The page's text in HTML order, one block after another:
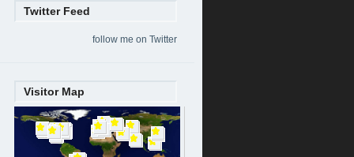
Twitter Feed
follow me on Twitter
Visitor Map